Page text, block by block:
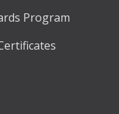
Program